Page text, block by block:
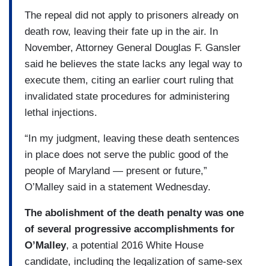
The repeal did not apply to prisoners already on
death row, leaving their fate up in the air. In
November, Attorney General Douglas F. Gansler
said he believes the state lacks any legal way to
execute them, citing an earlier court ruling that
invalidated state procedures for administering
lethal injections.
“In my judgment, leaving these death sentences
in place does not serve the public good of the
people of Maryland — present or future,”
O’Malley said in a statement Wednesday.
The abolishment of the death penalty was one
of several progressive accomplishments for
O’Malley, a potential 2016 White House
candidate, including the legalization of same-sex